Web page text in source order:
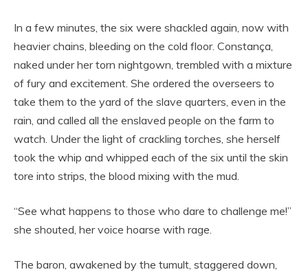
In a few minutes, the six were shackled again, now with
heavier chains, bleeding on the cold floor. Constança,
naked under her torn nightgown, trembled with a mixture
of fury and excitement. She ordered the overseers to
take them to the yard of the slave quarters, even in the
rain, and called all the enslaved people on the farm to
watch. Under the light of crackling torches, she herself
took the whip and whipped each of the six until the skin
tore into strips, the blood mixing with the mud.
“See what happens to those who dare to challenge me!”
she shouted, her voice hoarse with rage.
The baron, awakened by the tumult, staggered down,